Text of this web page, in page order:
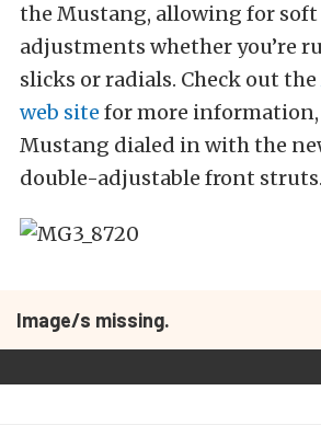
the Mustang, allowing for
adjustments whether you’re
slicks or radials. Check out the
web site for more
Mustang dialed in with the
double-adjustable front struts.
Image/s missing.